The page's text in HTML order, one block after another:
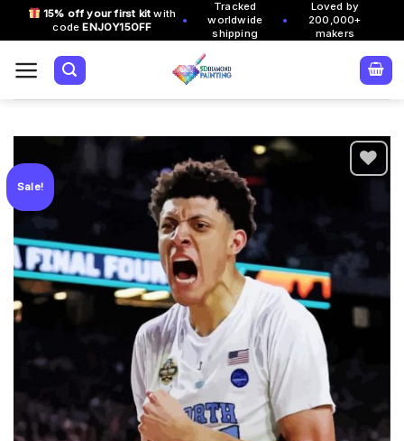
15% off your first kit with
codeENJOY15OFF •
Tracked
worldwide
shipping
•
Loved by
200,000+
makers
Sale!